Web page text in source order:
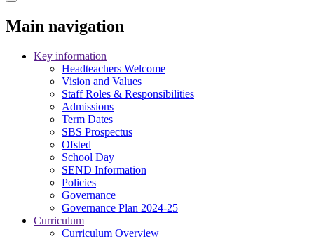
Main navigation
Key information
Headteachers Welcome
Vision and Values
Staff Roles & Responsibilities
Admissions
Term Dates
SBS Prospectus
Ofsted
School Day
SEND Information
Policies
Governance
Governance Plan 2024-25
Curriculum
Curriculum Overview